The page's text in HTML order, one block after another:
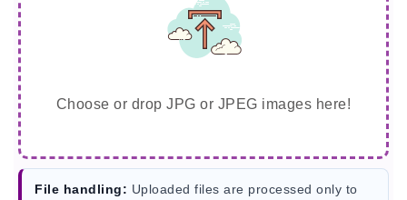
Choose or drop JPG or JPEG images here!
File handling: Uploaded files are processed only to